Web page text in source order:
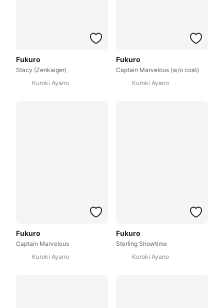
Fukuro
Stacy (Zenkaiger)
Kuroki Ayano
Fukuro
Captain Marvelous (w/o coat)
Kuroki Ayano
Fukuro
Captain Marvelous
Kuroki Ayano
Fukuro
Sterling Showtime
Kuroki Ayano